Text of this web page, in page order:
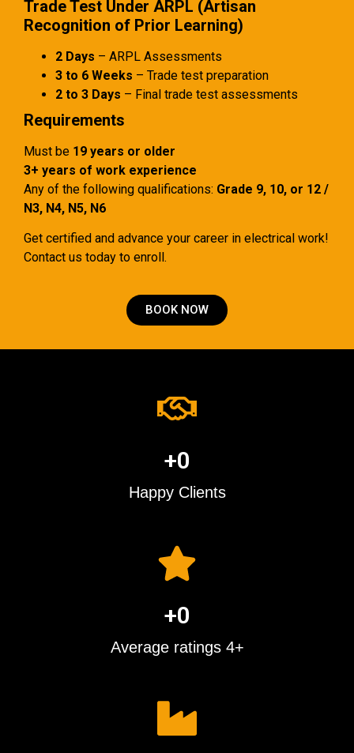
Trade Test Under ARPL (Artisan
Recognition of Prior Learning)
2 Days – ARPL Assessments
3 to 6 Weeks – Trade test preparation
2 to 3 Days – Final trade test assessments
Requirements
Must be 19 years or older
3+ years of work experience
Any of the following qualifications: Grade 9, 10, or 12 /
N3, N4, N5, N6
Get certified and advance your career in electrical work!
Contact us today to enroll.
BOOK NOW
Happy Clients
+0
Average ratings 4+
+0